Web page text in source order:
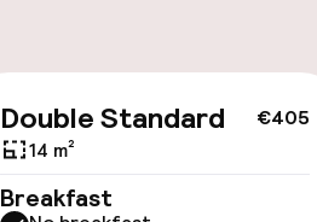
€405
Double Standard
14 m²
Breakfast